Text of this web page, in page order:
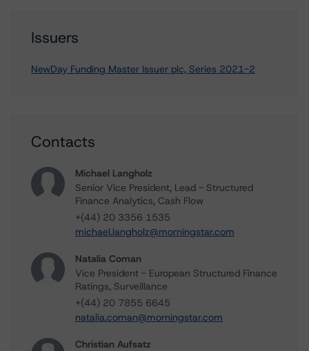
Issuers
NewDay Funding Master Issuer plc, Series 2021-2
Contacts
Michael Langholz
Senior Vice President, Lead - Structured
Finance Analytics, Cash Flow
+(44) 20 3356 1535
michael.langholz@morningstar.com
Natalia Coman
Vice President - European Structured Finance
Ratings, Surveillance
+(44) 20 7855 6645
natalia.coman@morningstar.com
Christian Aufsatz